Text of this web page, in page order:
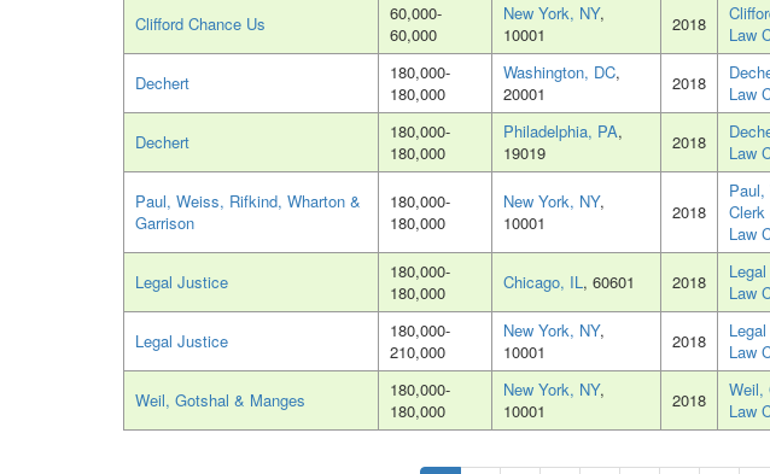
Clifford Chance Us
60,000-
60,000
New York, NY,
10001
2018
Law
Dechert
180,000-
180,000
Washington, DC,
20001
2018
Law
Dechert
180,000-
180,000
Philadelphia, PA,
19019
2018
Law
Paul, Weiss, Rifkind, Wharton &
Garrison
180,000-
180,000
New York, NY,
10001
2018
Clerk
Law
Legal Justice
180,000-
180,000
Chicago, IL, 60601 2018
Law
Legal Justice
180,000-
210,000
New York, NY,
10001
2018
Law
Weil, Gotshal & Manges
180,000-
180,000
New York, NY,
10001
2018 Weil,
Law